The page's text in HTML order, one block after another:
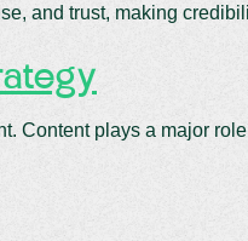
and trust, making
Content plays a major